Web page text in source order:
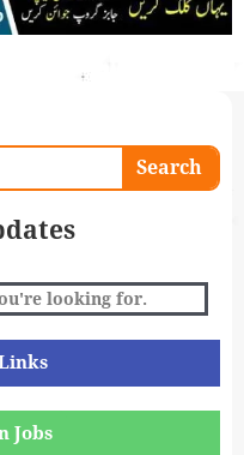
Search
looking for.
Jobs